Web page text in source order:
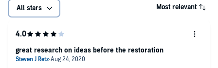
All stars Most relevant
great research on ideas before the restoration